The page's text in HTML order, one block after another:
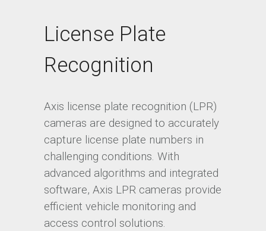
License Plate
Recognition
Axis license plate recognition (LPR)
cameras are designed to accurately
capture license plate numbers in
challenging conditions. With
advanced algorithms and integrated
software, Axis LPR cameras provide
efficient vehicle monitoring and
access control solutions.